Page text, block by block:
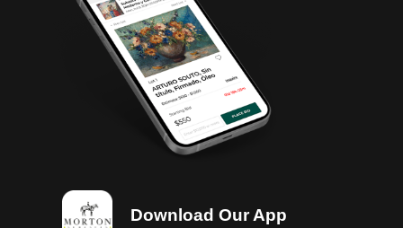
Download Our App